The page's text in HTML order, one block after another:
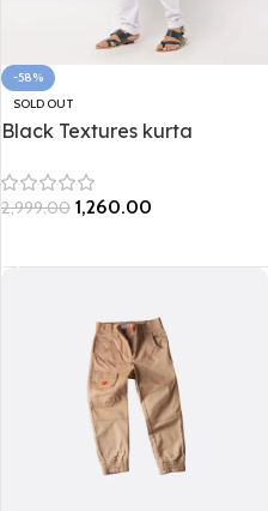
-58%
SOLD OUT
Black Textures kurta
2,999.00 1,260.00